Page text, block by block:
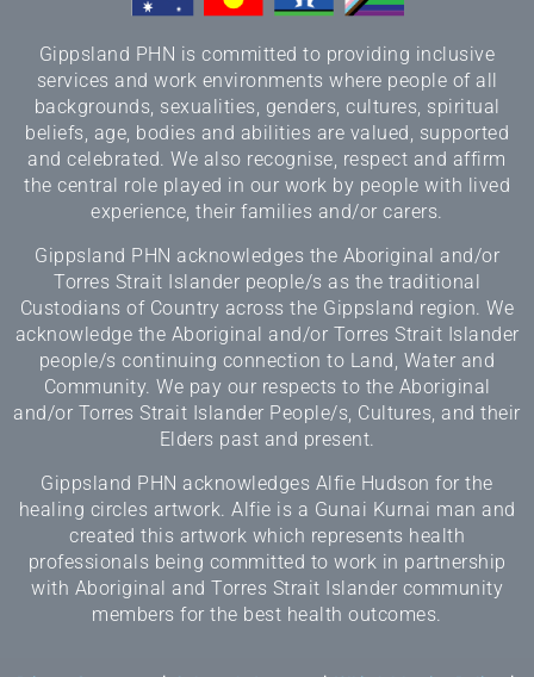
Gippsland PHN is committed to providing inclusive
services and work environments where people of all
backgrounds, sexualities, genders, cultures, spiritual
beliefs, age, bodies and abilities are valued, supported
and celebrated. We also recognise, respect and affirm
the central role played in our work by people with lived
experience, their families and/or carers.
Gippsland PHN acknowledges the Aboriginal and/or
Torres Strait Islander people/s as the traditional
Custodians of Country across the Gippsland region. We
acknowledge the Aboriginal and/or Torres Strait Islander
people/s continuing connection to Land, Water and
Community. We pay our respects to the Aboriginal
and/or Torres Strait Islander People/s, Cultures, and their
Elders past and present.
Gippsland PHN acknowledges Alfie Hudson for the
healing circles artwork. Alfie is a Gunai Kurnai man and
created this artwork which represents health
professionals being committed to work in partnership
with Aboriginal and Torres Strait Islander community
members for the best health outcomes.